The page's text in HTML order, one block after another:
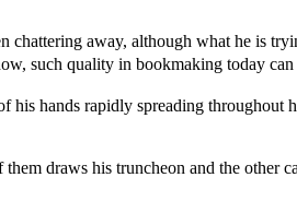
away, although what he is
such quality in bookmaking today
his hands rapidly spreading
draws his truncheon and the